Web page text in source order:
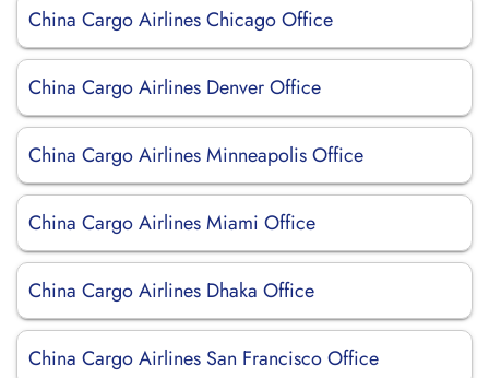
China Cargo Airlines Chicago Office
China Cargo Airlines Denver Office
China Cargo Airlines Minneapolis Office
China Cargo Airlines Miami Office
China Cargo Airlines Dhaka Office
China Cargo Airlines San Francisco Office